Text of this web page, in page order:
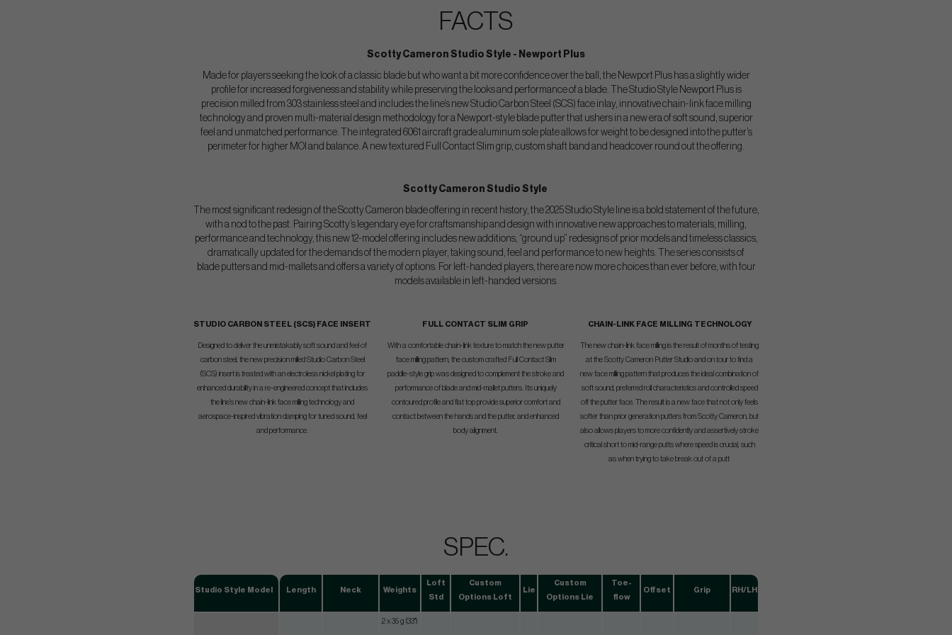
FACTS
Scotty Cameron Studio Style - Newport Plus
Made for players seeking the look of a classic blade but who want a bit more confidence over the ball, the Newport Plus has a slightly wider
profile for increased forgiveness and stability while preserving the looks and performance of a blade.
The Studio Style Newport Plus is
precision milled from 303 stainless steel and includes the line’s new Studio Carbon Steel (SCS) face inlay, innovative chain-link face milling
technology and proven multi-material design methodology for a Newport-style blade putter that ushers in a new era of soft sound, superior
feel and unmatched performance. The integrated 6061 aircraft grade aluminum sole plate allows for weight to be designed into the putter’s
perimeter for higher MOI and balance. A new textured Full Contact Slim grip, custom shaft band and headcover round out the offering.
Scotty Cameron Studio Style
The most significant redesign of the Scotty Cameron blade offering in recent history, the 2025 Studio Style line is a bold statement of the future,
with a nod to the past. Pairing Scotty’s legendary eye for craftsmanship and design with innovative new approaches to materials, milling,
performance and technology, this new 12-model offering includes new additions, “ground up” redesigns of prior models and timeless classics,
dramatically updated for the demands of the modern player, taking sound, feel and performance to new heights. The series consists of
blade putters and mid-mallets and offers a variety of options. For left-handed players, there are now more choices than ever before, with four
models available in left-handed versions.
STUDIO CARBON STEEL (SCS) FACE INSERT
Designed to deliver the unmistakably soft sound and feel of
carbon steel, the new precision milled Studio Carbon Steel
(SCS) insert is treated with an electroless nickel plating for
enhanced durability in a re-engineered concept that includes
the line’s new chain-link face milling technology and
aerospace-inspired vibration damping for tuned sound, feel
and performance.
FULL CONTACT SLIM GRIP
With a comfortable chain-link texture to match the new putter
face milling pattern, the custom crafted Full Contact Slim
paddle-style grip was designed to complement the stroke and
performance of blade and mid-mallet putters. Its uniquely
contoured profile and flat top provide superior comfort and
contact between the hands and the putter, and enhanced
body alignment.
CHAIN-LINK FACE MILLING TECHNOLOGY
The new chain-link face milling is the result of months of testing
at the Scotty Cameron Putter Studio and on tour to find a
new face milling pattern that produces the ideal combination of
soft sound, preferred roll characteristics and controlled speed
off the putter face. The result is a new face that not only feels
softer than prior generation putters from Scotty Cameron, but
also allows players to more confidently and assertively stroke
critical short to mid-range putts where speed is crucial, such
as when trying to take break out of a putt
SPEC.
Studio Style Model Length Neck Weights
Loft
Std
Custom
Options Loft
Lie
Custom
Options Lie
Toe-
flow
Offset Grip RH/LH
2 x 35 g (33")